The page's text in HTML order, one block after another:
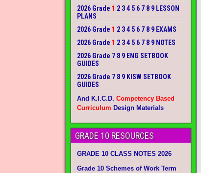
2026 Grade 1 2 3 4 5 6 7 8 9 LESSON
PLANS
2026 Grade 1 2 3 4 5 6 7 8 9 EXAMS
2026 Grade 1 2 3 4 5 6 7 8 9 NOTES
2026 Grade 7 8 9 ENG SETBOOK
GUIDES
2026 Grade 7 8 9 KISW SETBOOK
GUIDES
And K.I.C.D. Competency Based
Curriculum Design Materials
GRADE 10 RESOURCES
GRADE 10 CLASS NOTES 2026
Grade 10 Schemes of Work Term